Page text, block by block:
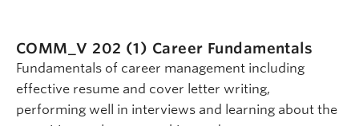
COMM_V 202 (1) Career Fundamentals
Fundamentals of career management including
effective resume and cover letter writing,
performing well in interviews and learning about the